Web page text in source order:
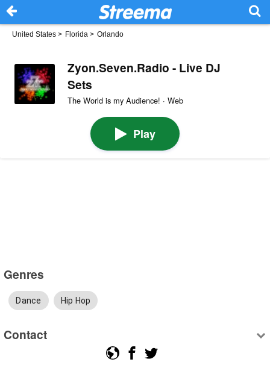
United States > Florida > Orlando
Zyon.Seven.Radio - Live DJ
Sets
The World is my Audience! · Web
Play
Genres
Dance Hip Hop
Contact